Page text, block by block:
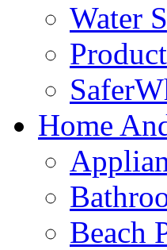
Water
Home
Beach